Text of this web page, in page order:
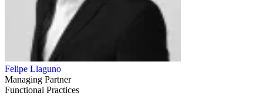
Felipe Llaguno
Managing Partner
Functional Practices